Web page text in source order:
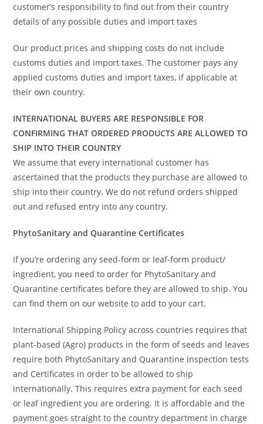
customer’s responsibility to find out from their country
details of any possible duties and import taxes
Our product prices and shipping costs do not include
customs duties and import taxes. The customer pays any
applied customs duties and import taxes, if applicable at
their own country.
INTERNATIONAL BUYERS ARE RESPONSIBLE FOR
CONFIRMING THAT ORDERED PRODUCTS ARE ALLOWED TO
SHIP INTO THEIR COUNTRY
We assume that every international customer has
ascertained that the products they purchase are allowed to
ship into their country. We do not refund orders shipped
out and refused entry into any country.
PhytoSanitary and Quarantine Certificates
If you’re ordering any seed-form or leaf-form product/
ingredient, you need to order for PhytoSanitary and
Quarantine certificates before they are allowed to ship. You
can find them on our website to add to your cart.
International Shipping Policy across countries requires that
plant-based (Agro) products in the form of seeds and leaves
require both PhytoSanitary and Quarantine inspection tests
and Certificates in order to be allowed to ship
internationally. This requires extra payment for each seed
or leaf ingredient you are ordering. It is affordable and the
payment goes straight to the country department in charge